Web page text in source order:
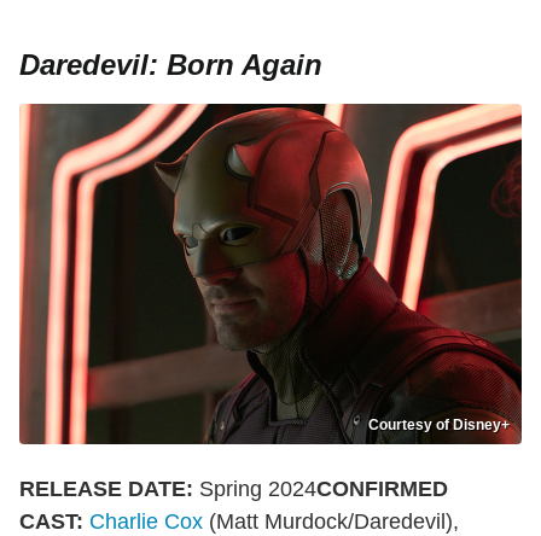
Daredevil: Born Again
Courtesy of Disney+
RELEASE DATE: Spring 2024CONFIRMED
CAST: Charlie Cox (Matt Murdock/Daredevil),